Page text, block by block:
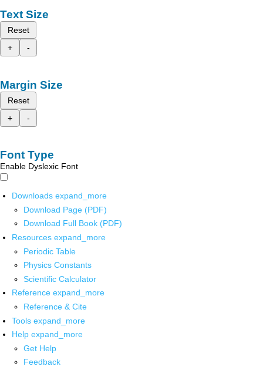
Text Size
Reset
+
-
Margin Size
Reset
+
-
Font Type
Enable Dyslexic Font
Downloads expand_more
Download Page (PDF)
Download Full Book (PDF)
Resources expand_more
Periodic Table
Physics Constants
Scientific Calculator
Reference expand_more
Reference & Cite
Tools expand_more
Help expand_more
Get Help
Feedback